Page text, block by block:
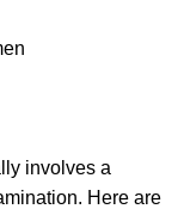
involves a
Here are